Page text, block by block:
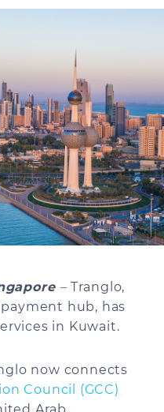
– Tranglo,
hub, has
in Kuwait.
now connects
Council (GCC)